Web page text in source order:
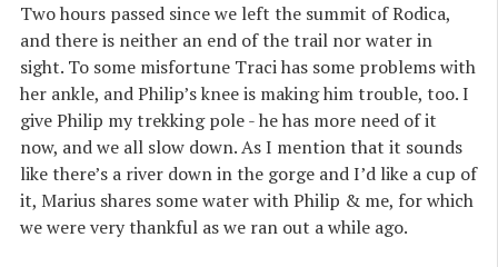
Two hours passed since we left the summit of Rodica,
and there is neither an end of the trail nor water in
sight. To some misfortune Traci has some problems with
her ankle, and Philip’s knee is making him trouble, too. I
give Philip my trekking pole - he has more need of it
now, and we all slow down. As I mention that it sounds
like there’s a river down in the gorge and I’d like a cup of
it, Marius shares some water with Philip & me, for which
we were very thankful as we ran out a while ago.